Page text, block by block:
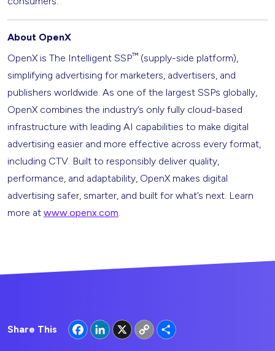
About OpenX
OpenX is The Intelligent SSP™ (supply-side platform),
simplifying advertising for marketers, advertisers, and
publishers worldwide. As one of the largest SSPs globally,
OpenX combines the industry’s only fully cloud-based
infrastructure with leading AI capabilities to make digital
advertising easier and more effective across every format,
including CTV. Built to responsibly deliver quality,
performance, and adaptability, OpenX makes digital
advertising safer, smarter, and built for what’s next. Learn
more at www.openx.com.
Share This FacebookLinkedIn
X
Copy
Link